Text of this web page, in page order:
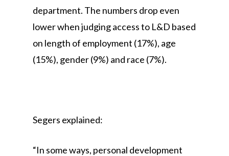
department. The numbers drop even
lower when judging access to L&D based
on length of employment (17%), age
(15%), gender (9%) and race (7%).
Segers explained:
“In some ways, personal development